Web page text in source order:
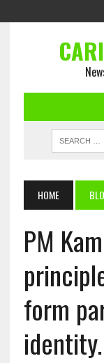
HOME
PM
form
identity.